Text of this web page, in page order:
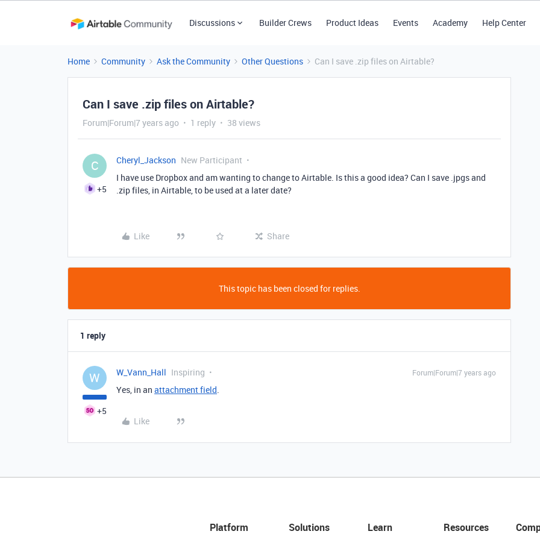
Discussions Builder Crews Product Ideas Events Academy Help Center
Home Community Ask the Community Other Questions Can I save .zip files on Airtable?
Can I save .zip files on Airtable?
Forum|Forum|7 years ago 1 reply 38 views
C
+5
Cheryl_Jackson New Participant
I have use Dropbox and am wanting to change to Airtable. Is this a good idea? Can I save .jpgs and
.zip files, in Airtable, to be used at a later date?
Like Share
This topic has been closed for replies.
1 reply
W
+5
W_Vann_Hall Inspiring Forum|Forum|7 years ago
Yes, in an attachment field.
Like
Platform Solutions Learn Resources